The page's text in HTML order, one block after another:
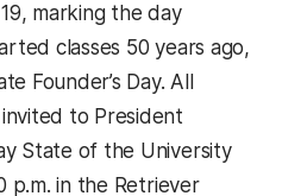
marking the day
classes 50 years ago,
Founder’s Day. All
to President
State of the University
p.m. in the Retriever